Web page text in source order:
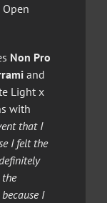
Non Pro
and
Light x
with
that I
I felt the
I